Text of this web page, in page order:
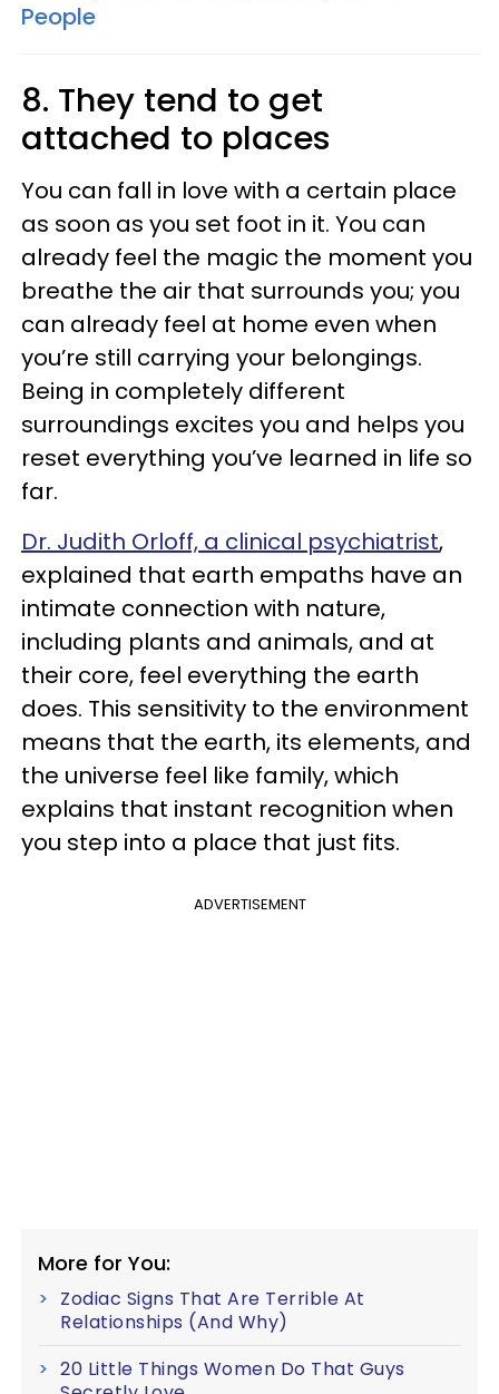
People
8. They tend to get
attached to places
You can fall in love with a certain place
as soon as you set foot in it. You can
already feel the magic the moment you
breathe the air that surrounds you; you
can already feel at home even when
you’re still carrying your belongings.
Being in completely different
surroundings excites you and helps you
reset everything you’ve learned in life so
far.
Dr. Judith Orloff, a clinical psychiatrist,
explained that earth empaths have an
intimate connection with nature,
including plants and animals, and at
their core, feel everything the earth
does. This sensitivity to the environment
means that the earth, its elements, and
the universe feel like family, which
explains that instant recognition when
you step into a place that just fits.
ADVERTISEMENT
More for You:
Zodiac Signs That Are Terrible At
Relationships (And Why)
20 Little Things Women Do That Guys